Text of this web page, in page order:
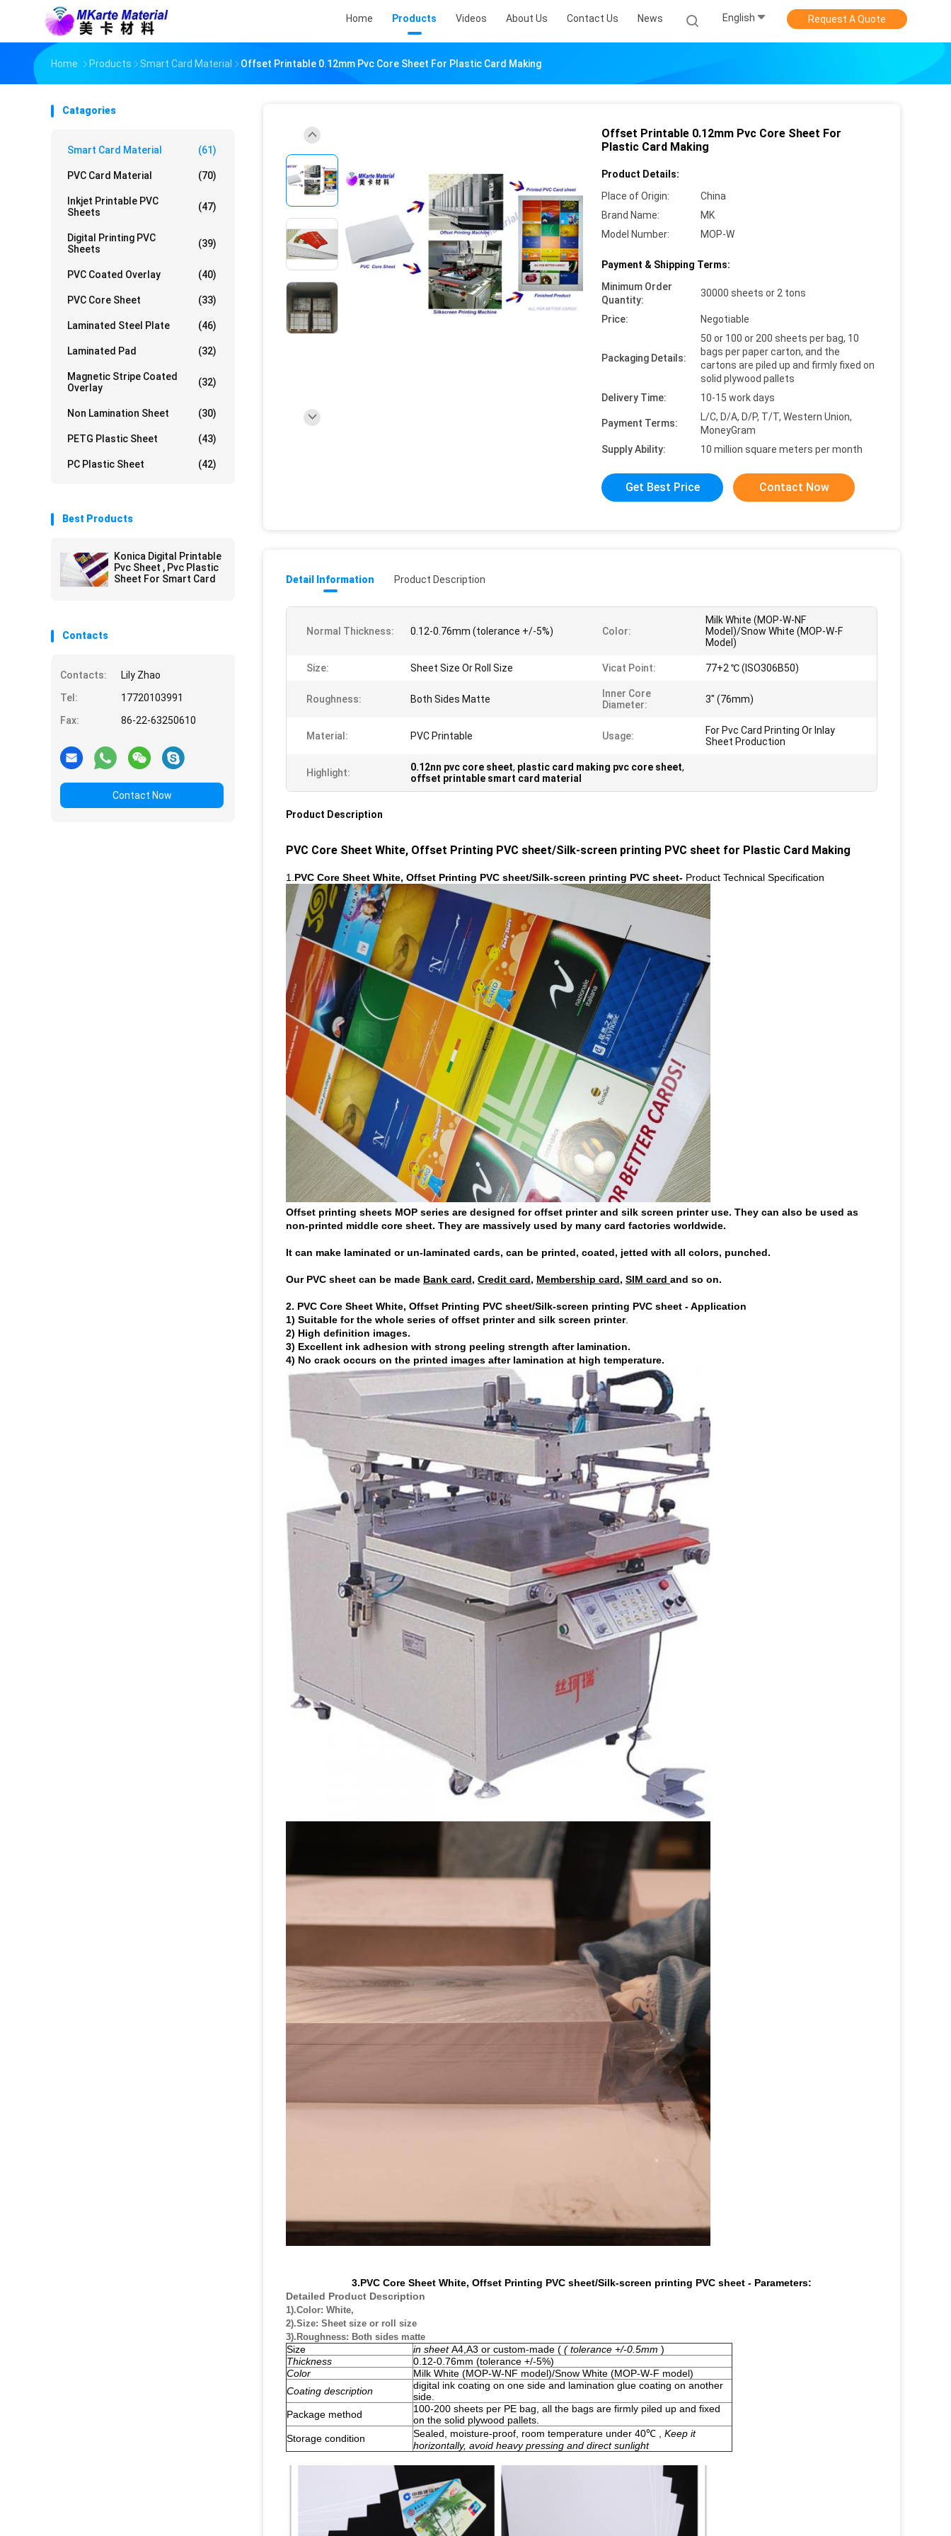
Home Products Videos About Us Contact Us News English Request A Quote
Home Products Smart Card Material Offset Printable 0.12mm Pvc Core Sheet For Plastic Card Making
Catagories
Smart Card Material (61)
PVC Card Material (70)
Inkjet Printable PVC
Sheets
(47)
Digital Printing PVC
Sheets
(39)
PVC Coated Overlay (40)
PVC Core Sheet (33)
Laminated Steel Plate (46)
Laminated Pad (32)
Magnetic Stripe Coated
Overlay
(32)
Non Lamination Sheet (30)
PETG Plastic Sheet (43)
PC Plastic Sheet (42)
Best Products
Konica Digital Printable
Pvc Sheet , Pvc Plastic
Sheet For Smart Card
Contacts
Contacts:
Lily Zhao
Tel:
17720103991
Fax:
86-22-63250610
Contact Now
Offset Printable 0.12mm Pvc Core Sheet For
Plastic Card Making
Product Details:
Place of Origin:
China
Brand Name:
MK
Model Number:
MOP-W
Payment & Shipping Terms:
Minimum Order
Quantity:
30000 sheets or 2 tons
Price: Negotiable
Packaging Details:
50 or 100 or 200 sheets per bag, 10
bags per paper carton, and the
cartons are piled up and firmly fixed on
solid plywood pallets
Delivery Time:
10-15 work days
Payment Terms:
L/C, D/A, D/P, T/T, Western Union,
MoneyGram
Supply Ability:
10 million square meters per month
Get Best Price Contact Now
Detail Information Product Description
Normal Thickness: 0.12-0.76mm (tolerance +/-5%) Color:
Milk White (MOP-W-NF
Model)/Snow White (MOP-W-F
Model)
Size: Sheet Size Or Roll Size Vicat Point: 77+2 ℃ (ISO306B50)
Roughness: Both Sides Matte
Inner Core
Diameter:
3" (76mm)
Material: PVC Printable Usage:
For Pvc Card Printing Or Inlay
Sheet Production
Highlight: 0.12nn pvc core sheet, plastic card making pvc core sheet,
offset printable smart card material
Product Description
PVC Core Sheet White, Offset Printing PVC sheet/Silk-screen printing PVC sheet​ for Plastic Card Making
1. PVC Core Sheet White, Offset Printing PVC sheet/Silk-screen printing PVC sheet- Product Technical Specification
Offset printing sheets MOP series are designed for offset printer and silk screen printer use. They can also be used as
non-printed middle core sheet. They are massively used by many card factories worldwide.
It can make laminated or un-laminated cards, can be printed, coated, jetted with all colors, punched.
Our PVC sheet can be made Bank card, Credit card, Membership card, SIM card and so on.
2. PVC Core Sheet White, Offset Printing PVC sheet/Silk-screen printing PVC sheet -Application
1) Suitable for the whole series of offset printer and silk screen printer.
2) High definition images.
3) Excellent ink adhesion with strong peeling strength after lamination.
4) No crack occurs on the printed images after lamination at high temperature.
3.PVC Core Sheet White, Offset Printing PVC sheet/Silk-screen printing PVC sheet - Parameters:
Detailed Product Description
1).Color: White,
2).Size: Sheet size or roll size
3).Roughness: Both sides matte
Size in sheetA4,A3 or custom-made ( ( tolerance +/-0.5mm )
Thickness
0.12-0.76mm (tolerance +/-5%)
Color
Milk White (MOP-W-NF model)/Snow White (MOP-W-F model)
Coating description
digital ink coating on one side and lamination glue coating on another
side.
Package method
100-200 sheets per PE bag, all the bags are firmly piled up and fixed
on the solid plywood pallets.
Storage condition
Sealed, moisture-proof, room temperature under 40℃ , Keep it
horizontally, avoid heavy pressing and direct sunlight